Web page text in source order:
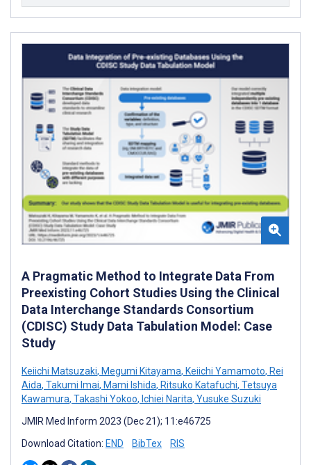
A Pragmatic Method to Integrate Data From
Preexisting Cohort Studies Using the Clinical
Data Interchange Standards Consortium
(CDISC) Study Data Tabulation Model: Case
Study
Keiichi Matsuzaki, Megumi Kitayama, Keiichi Yamamoto, Rei
Aida, Takumi Imai, Mami Ishida, Ritsuko Katafuchi, Tetsuya
Kawamura, Takashi Yokoo, Ichiei Narita, Yusuke Suzuki
JMIR Med Inform 2023 (Dec 21); 11:e46725
Download Citation: END BibTex RIS